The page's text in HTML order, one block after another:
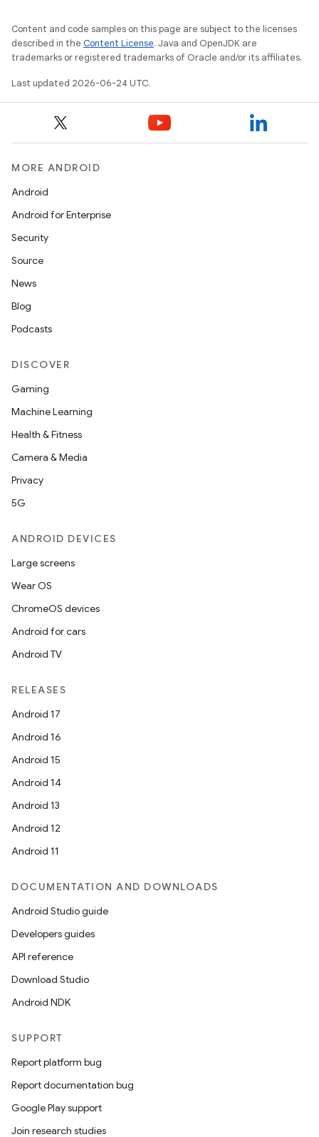
Content and code samples on this page are subject to the licenses
described in the Content License. Java and OpenJDK are
trademarks or registered trademarks of Oracle and/or its affiliates.
Last updated 2026-06-24 UTC.
MORE ANDROID
Android
Android for Enterprise
Security
Source
News
Blog
Podcasts
DISCOVER
Gaming
Machine Learning
Health & Fitness
Camera & Media
Privacy
5G
ANDROID DEVICES
Large screens
Wear OS
ChromeOS devices
Android for cars
Android TV
RELEASES
Android 17
Android 16
Android 15
Android 14
Android 13
Android 12
Android 11
DOCUMENTATION AND DOWNLOADS
Android Studio guide
Developers guides
API reference
Download Studio
Android NDK
SUPPORT
Report platform bug
Report documentation bug
Google Play support
Join research studies